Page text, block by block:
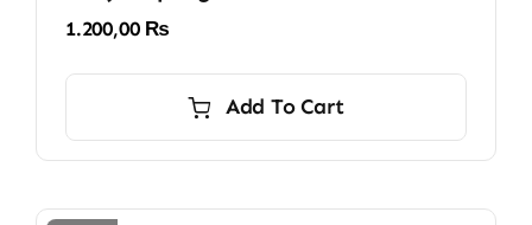
1.200,00 ₨
Add To Cart